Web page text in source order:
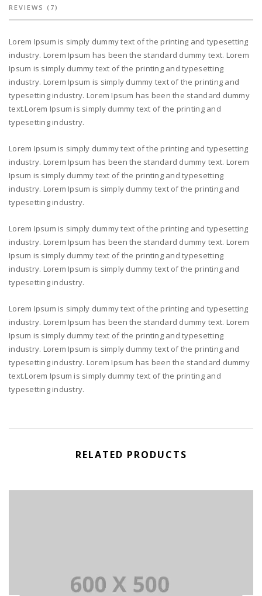
REVIEWS (7)
Lorem Ipsum is simply dummy text of the printing and typesetting
industry. Lorem Ipsum has been the standard dummy text. Lorem
Ipsum is simply dummy text of the printing and typesetting
industry. Lorem Ipsum is simply dummy text of the printing and
typesetting industry. Lorem Ipsum has been the standard dummy
text.Lorem Ipsum is simply dummy text of the printing and
typesetting industry.
Lorem Ipsum is simply dummy text of the printing and typesetting
industry. Lorem Ipsum has been the standard dummy text. Lorem
Ipsum is simply dummy text of the printing and typesetting
industry. Lorem Ipsum is simply dummy text of the printing and
typesetting industry.
Lorem Ipsum is simply dummy text of the printing and typesetting
industry. Lorem Ipsum has been the standard dummy text. Lorem
Ipsum is simply dummy text of the printing and typesetting
industry. Lorem Ipsum is simply dummy text of the printing and
typesetting industry.
Lorem Ipsum is simply dummy text of the printing and typesetting
industry. Lorem Ipsum has been the standard dummy text. Lorem
Ipsum is simply dummy text of the printing and typesetting
industry. Lorem Ipsum is simply dummy text of the printing and
typesetting industry. Lorem Ipsum has been the standard dummy
text.Lorem Ipsum is simply dummy text of the printing and
typesetting industry.
RELATED PRODUCTS